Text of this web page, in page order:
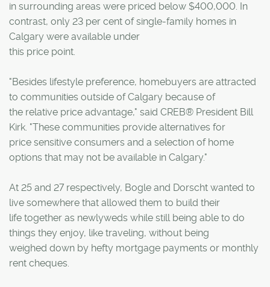
in surrounding areas were priced below $400,000. In
contrast, only 23 per cent of single-family homes in
Calgary were available under
this price point.
"Besides lifestyle preference, homebuyers are attracted
to communities outside of Calgary because of
the relative price advantage," said CREB® President Bill
Kirk. "These communities provide alternatives for
price sensitive consumers and a selection of home
options that may not be available in Calgary."
At 25 and 27 respectively, Bogle and Dorscht wanted to
live somewhere that allowed them to build their
life together as newlyweds while still being able to do
things they enjoy, like traveling, without being
weighed down by hefty mortgage payments or monthly
rent cheques.